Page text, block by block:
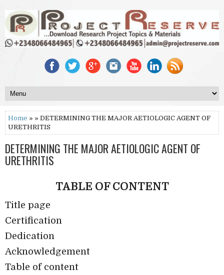
Home » » DETERMINING THE MAJOR AETIOLOGIC AGENT OF
URETHRITIS
DETERMINING THE MAJOR AETIOLOGIC AGENT OF
URETHRITIS
TABLE OF CONTENT
Title page
Certification
Dedication
Acknowledgement
Table of content